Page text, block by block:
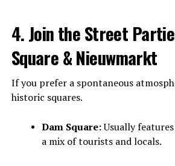
4. Join the Street
Square & Nieuwmarkt
If you prefer a spontaneous
historic squares.
Dam Square:Usually
a mix of tourists and locals.